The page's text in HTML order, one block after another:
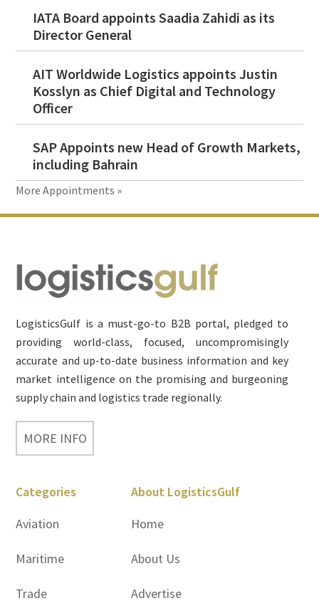
IATA Board appoints Saadia Zahidi as its
Director General
AIT Worldwide Logistics appoints Justin
Kosslyn as Chief Digital and Technology
Officer
SAP Appoints new Head of Growth Markets,
including Bahrain
More Appointments »
Footer
LogisticsGulf is a must-go-to B2B portal, pledged to
providing world-class, focused, uncompromisingly
accurate and up-to-date business information and key
market intelligence on the promising and burgeoning
supply chain and logistics trade regionally.
MORE INFO
Categories
Aviation
Maritime
Trade
About LogisticsGulf
Home
About Us
Advertise